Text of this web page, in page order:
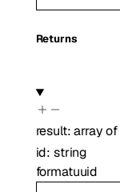
Returns
result:array of
id:string
formatuuid